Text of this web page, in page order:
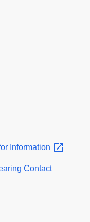
Information
Contact